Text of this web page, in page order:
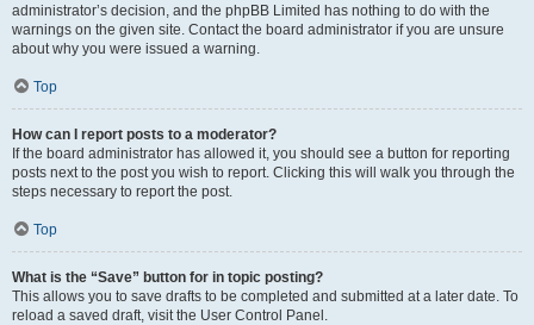
administrator’s decision, and the phpBB Limited has nothing to do with the
warnings on the given site. Contact the board administrator if you are unsure
about why you were issued a warning.
Top
How can I report posts to a moderator?
If the board administrator has allowed it, you should see a button for reporting
posts next to the post you wish to report. Clicking this will walk you through the
steps necessary to report the post.
Top
What is the “Save” button for in topic posting?
This allows you to save drafts to be completed and submitted at a later date. To
reload a saved draft, visit the User Control Panel.